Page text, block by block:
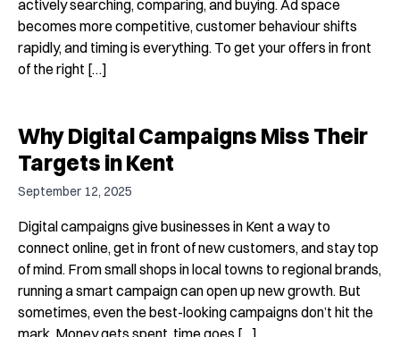
actively searching, comparing, and buying. Ad space
becomes more competitive, customer behaviour shifts
rapidly, and timing is everything. To get your offers in front
of the right […]
Why Digital Campaigns Miss Their
Targets in Kent
September 12, 2025
Digital campaigns give businesses in Kent a way to
connect online, get in front of new customers, and stay top
of mind. From small shops in local towns to regional brands,
running a smart campaign can open up new growth. But
sometimes, even the best-looking campaigns don’t hit the
mark. Money gets spent, time goes […]